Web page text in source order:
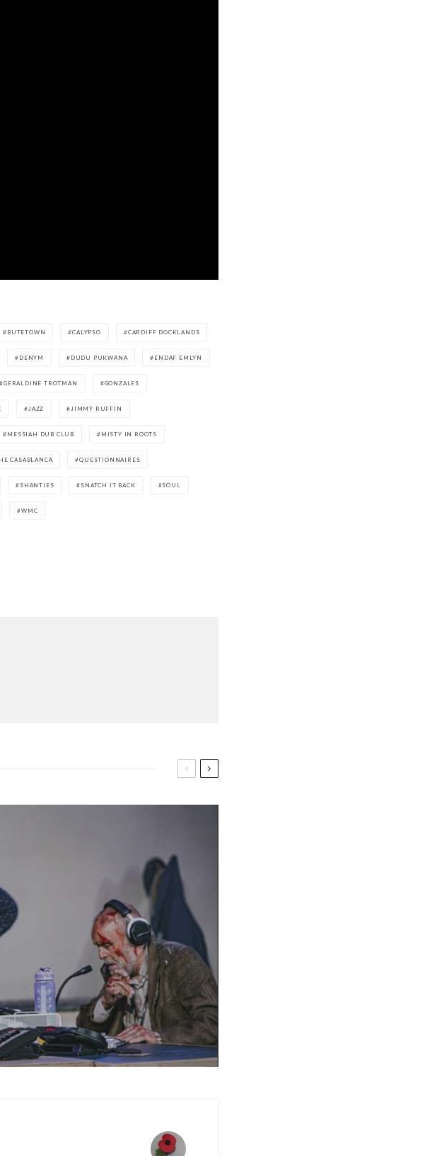
BUTETOWN CALYPSO CARDIFF DOCKLANDS
DENYM DUDU PUKWANA ENDAF EMLYN
GERALDINE TROTMAN GONZALES
JAZZ JIMMY RUFFIN
MESSIAH DUB CLUB MISTY IN ROOTS
CASABLANCA QUESTIONNAIRES
SHANTIES SNATCH IT BACK SOUL
WMC